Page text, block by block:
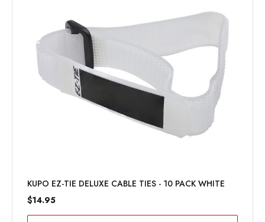
KUPO EZ-TIE DELUXE CABLE TIES - 10 PACK WHITE
$14.95